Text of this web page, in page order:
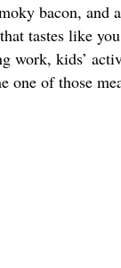
bacon, and
tastes like
work, kids’
one of those